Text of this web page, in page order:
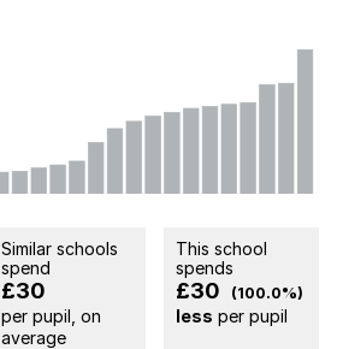
Similar schools
spend
£30
per pupil, on
average
This school
spends
£30 (100.0%)
less per pupil